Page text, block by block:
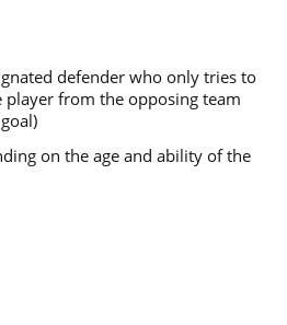
defender who only tries to
from the opposing team
on the age and ability of the